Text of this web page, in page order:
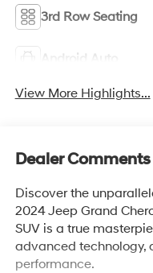
3rd Row Seating
Android Auto
View More Highlights...
Dealer Comments
Discover the
2024 Jeep Grand
SUV is a true
advanced technology,
performance.